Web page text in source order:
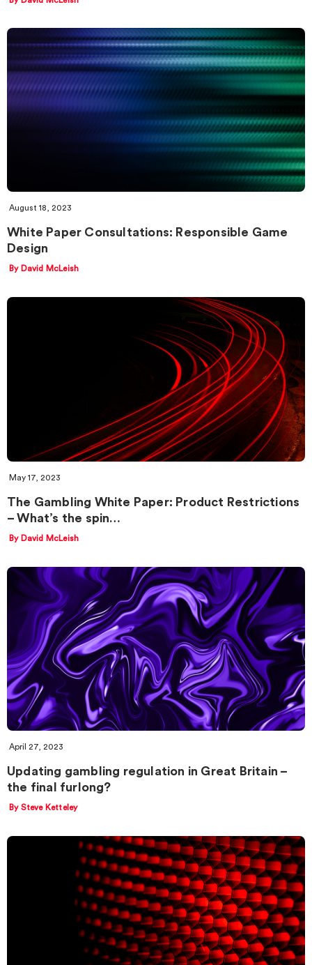
August 18, 2023
White Paper Consultations: Responsible Game
Design
By David McLeish
May 17, 2023
The Gambling White Paper: Product Restrictions
– What’s the spin…
By David McLeish
April 27, 2023
Updating gambling regulation in Great Britain –
the final furlong?
By Steve Ketteley